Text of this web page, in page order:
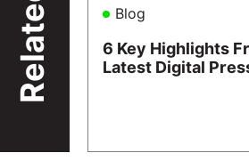
Related Blog
6 Key Highlights
Latest Digital